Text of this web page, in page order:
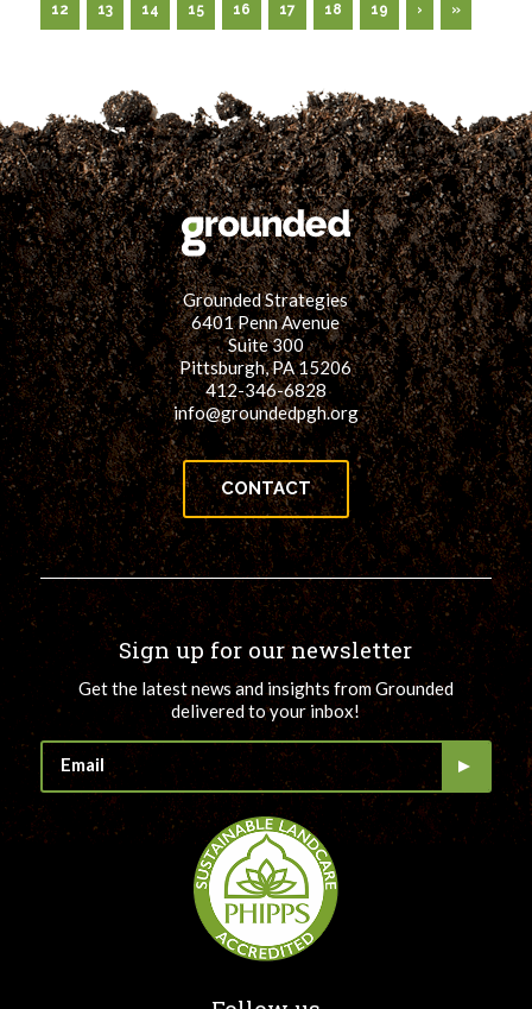
12 13 14 15 16 17 18 19 › »
Grounded Strategies
6401 Penn Avenue
Suite 300
Pittsburgh, PA 15206
412-346-6828
info@groundedpgh.org
CONTACT
Sign up for our newsletter
Get the latest news and insights from Grounded
delivered to your inbox!